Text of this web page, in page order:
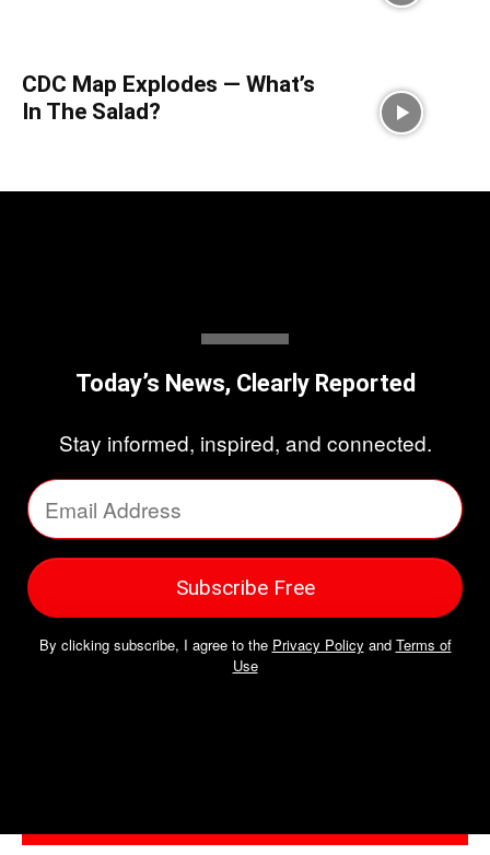
CDC Map Explodes — What’s
In The Salad?
Today’s News, Clearly Reported
Stay informed, inspired, and connected.
By clicking subscribe, I agree to the Privacy Policy and Terms of
Use